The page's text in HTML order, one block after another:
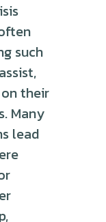
such
their
Many
lead